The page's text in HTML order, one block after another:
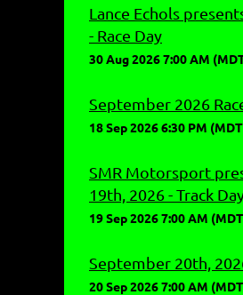
Lance Echols
- Race Day
30 Aug 2026 7:00 AM
September 2026
18 Sep 2026 6:30 PM
SMR Motorsport
19th, 2026 - Track
19 Sep 2026 7:00 AM
September 20th,
20 Sep 2026 7:00 AM